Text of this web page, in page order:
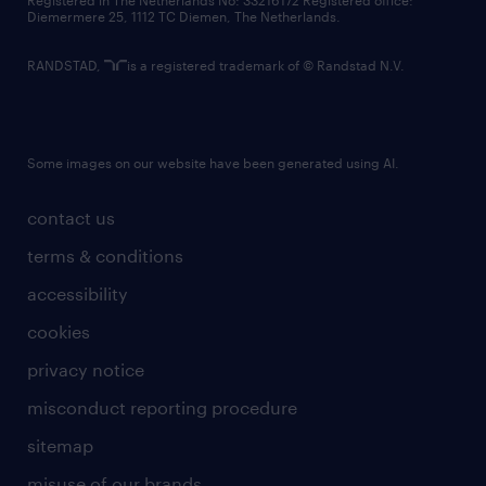
contact us
terms & conditions
accessibility
cookies
privacy notice
misconduct reporting procedure
sitemap
Diemermere 25, 1112 TC Diemen, The Netherlands.
RANDSTAD, is a registered trademark of © Randstad N.V.
Some images on our website have been generated using AI.